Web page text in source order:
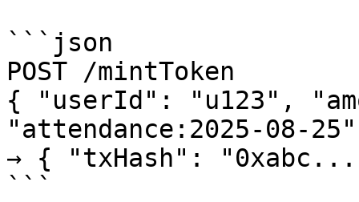
```json
POST /mintToken
{ "userId": "u123",
"attendance:2025-08-
→ { "txHash":
```